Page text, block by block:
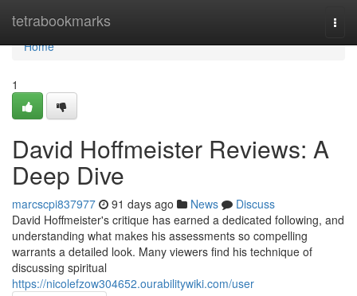
tetrabookmarks
Home
Home
1
David Hoffmeister Reviews: A
Deep Dive
marcscpi837977 91 days ago News
Discuss
David Hoffmeister's critique has earned a dedicated following, and
understanding what makes his assessments so compelling
warrants a detailed look. Many viewers find his technique of
discussing spiritual
https://nicolefzow304652.ourabilitywiki.com/user